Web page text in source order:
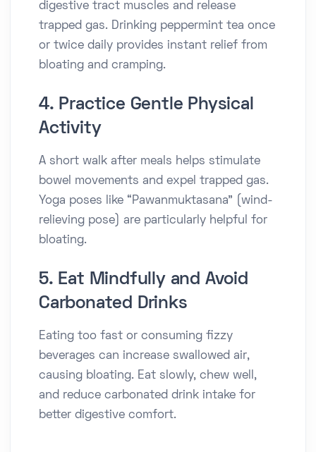
digestive tract muscles and release
trapped gas. Drinking peppermint tea once
or twice daily provides instant relief from
bloating and cramping.
4. Practice Gentle Physical
Activity
A short walk after meals helps stimulate
bowel movements and expel trapped gas.
Yoga poses like “Pawanmuktasana” (wind-
relieving pose) are particularly helpful for
bloating.
5. Eat Mindfully and Avoid
Carbonated Drinks
Eating too fast or consuming fizzy
beverages can increase swallowed air,
causing bloating. Eat slowly, chew well,
and reduce carbonated drink intake for
better digestive comfort.